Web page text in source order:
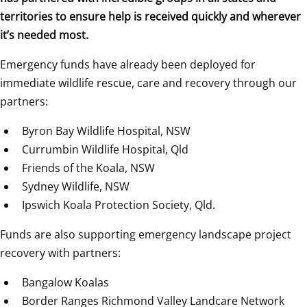
territories to ensure help is received quickly and wherever
it’s needed most.
Emergency funds have already been deployed for
immediate wildlife rescue, care and recovery through our
partners:
Byron Bay Wildlife Hospital, NSW
Currumbin Wildlife Hospital, Qld
Friends of the Koala, NSW
Sydney Wildlife, NSW
Ipswich Koala Protection Society, Qld.
Funds are also supporting emergency landscape project
recovery with partners:
Bangalow Koalas
Border Ranges Richmond Valley Landcare Network